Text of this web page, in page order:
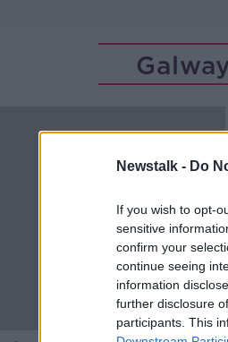
Newstalk - Do
If you wish to opt-
sensitive
confirm your
continue seeing
information
further disclosure
participants. This